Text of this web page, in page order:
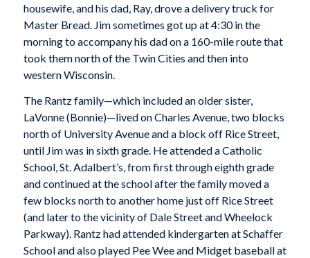
housewife, and his dad, Ray, drove a delivery truck for
Master Bread. Jim sometimes got up at 4:30 in the
morning to accompany his dad on a 160-mile route that
took them north of the Twin Cities and then into
western Wisconsin.
The Rantz family—which included an older sister,
LaVonne (Bonnie)—lived on Charles Avenue, two blocks
north of University Avenue and a block off Rice Street,
until Jim was in sixth grade. He attended a Catholic
School, St. Adalbert’s, from first through eighth grade
and continued at the school after the family moved a
few blocks north to another home just off Rice Street
(and later to the vicinity of Dale Street and Wheelock
Parkway). Rantz had attended kindergarten at Schaffer
School and also played Pee Wee and Midget baseball at